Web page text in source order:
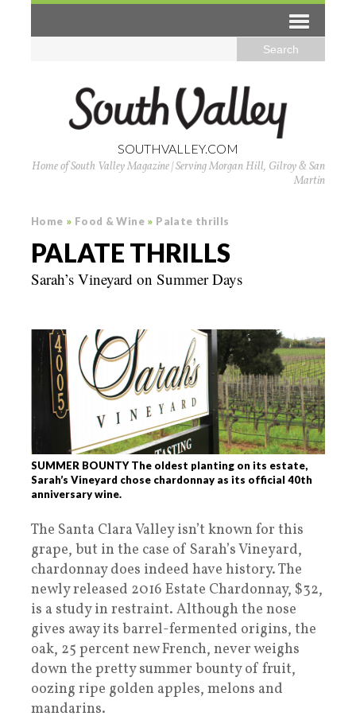
SOUTHVALLEY.COM
Home of South Valley Magazine | Serving Morgan Hill, Gilroy & San
Martin
Home » Food & Wine » Palate thrills
PALATE THRILLS
Sarah’s Vineyard on Summer Days
SUMMER BOUNTY The oldest planting on its estate,
Sarah’s Vineyard chose chardonnay as its official 40th
anniversary wine.
The Santa Clara Valley isn’t known for this
grape, but in the case of Sarah’s Vineyard,
chardonnay does indeed have history. The
newly released 2016 Estate Chardonnay, $32,
is a study in restraint. Although the nose
gives away its barrel-fermented origins, the
oak, 25 percent new French, never weighs
down the pretty summer bounty of fruit,
oozing ripe golden apples, melons and
mandarins.